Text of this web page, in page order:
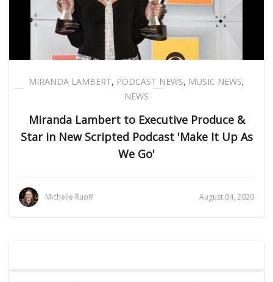
MIRANDA LAMBERT, PODCAST NEWS, MUSIC NEWS,
NEWS
Miranda Lambert to Executive Produce &
Star in New Scripted Podcast 'Make It Up As
We Go'
Michelle Ruoff August 04, 2020